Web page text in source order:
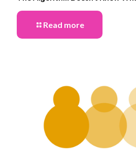
Read more